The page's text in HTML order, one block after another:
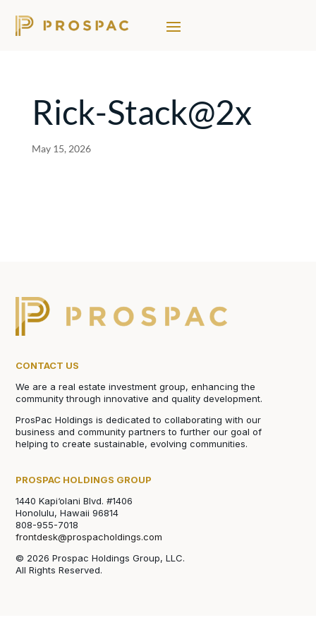
Rick-Stack@2x
May 15, 2026
CONTACT US
We are a real estate investment group, enhancing the
community through innovative and quality development.
ProsPac Holdings is dedicated to collaborating with our
business and community partners to further our goal of
helping to create sustainable, evolving communities.
PROSPAC HOLDINGS GROUP
1440 Kapi‘olani Blvd. #1406
Honolulu, Hawaii 96814
808-955-7018
frontdesk@prospacholdings.com
© 2026 Prospac Holdings Group, LLC.
All Rights Reserved.